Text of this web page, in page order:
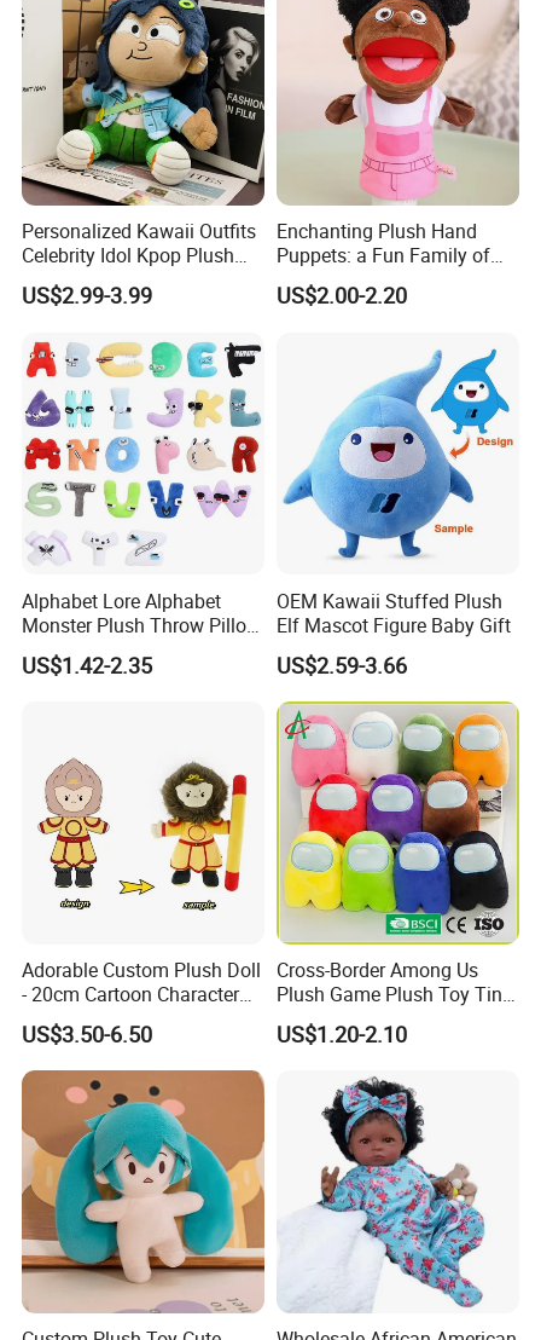
Personalized Kawaii Outfits
Celebrity Idol Kpop Plush
Doll Perfect Custom Anime
Plushie with Changing
US$2.99-3.99
Enchanting Plush Hand
Puppets: a Fun Family of
Friends
US$2.00-2.20
Alphabet Lore Alphabet
Monster Plush Throw Pillow
Action Figure Children's
Education Doll Pendant
US$1.42-2.35
OEM Kawaii Stuffed Plush
Elf Mascot Figure Baby Gift
US$2.59-3.66
Adorable Custom Plush Doll
- 20cm Cartoon Character
US$3.50-6.50
Cross-Border Among Us
Plush Game Plush Toy Tiny
Cute Mascot Gift
US$1.20-2.10